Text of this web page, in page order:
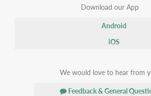
Download our App
Android
iOS
We would love to hear from
Feedback & General